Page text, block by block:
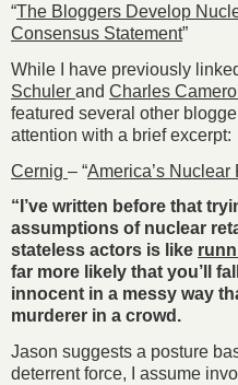
“The Bloggers Develop
Consensus Statement”
While I have previously
Schuler and Charles
featured several other
attention with a brief excerpt:
Cernig – “America’s Nuclear
“I’ve written before that
assumptions of nuclear
stateless actors is like
far more likely that you’ll
innocent in a messy way
murderer in a crowd.
Jason suggests a posture
deterrent force, I assume